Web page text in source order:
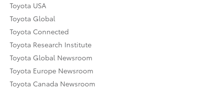
Toyota USA
Toyota Global
Toyota Connected
Toyota Research Institute
Toyota Global Newsroom
Toyota Europe Newsroom
Toyota Canada Newsroom